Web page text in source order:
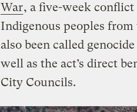
War, a five-week
Indigenous peoples from
also been called
well as the act’s direct
City Councils.